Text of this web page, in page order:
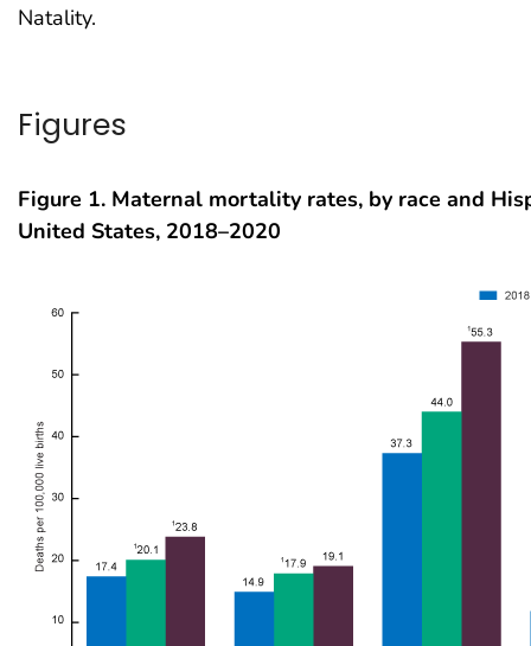
Natality.
Figures
Figure 1. Maternal mortality rates, by race and
United States, 2018–2020